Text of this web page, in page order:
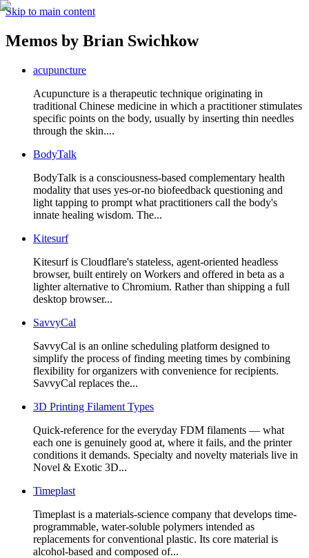
Skip to main content
Memos by Brian Swichkow
acupuncture
Acupuncture is a therapeutic technique originating in
traditional Chinese medicine in which a practitioner stimulates
specific points on the body, usually by inserting thin needles
through the skin....
BodyTalk
BodyTalk is a consciousness-based complementary health
modality that uses yes-or-no biofeedback questioning and
light tapping to prompt what practitioners call the body's
innate healing wisdom. The...
Kitesurf
Kitesurf is Cloudflare's stateless, agent-oriented headless
browser, built entirely on Workers and offered in beta as a
lighter alternative to Chromium. Rather than shipping a full
desktop browser...
SavvyCal
SavvyCal is an online scheduling platform designed to
simplify the process of finding meeting times by combining
flexibility for organizers with convenience for recipients.
SavvyCal replaces the...
3D Printing Filament Types
Quick-reference for the everyday FDM filaments — what
each one is genuinely good at, where it fails, and the printer
conditions it demands. Specialty and novelty materials live in
Novel & Exotic 3D...
Timeplast
Timeplast is a materials-science company that develops time-
programmable, water-soluble polymers intended as
replacements for conventional plastic. Its core material is
alcohol-based and composed of...